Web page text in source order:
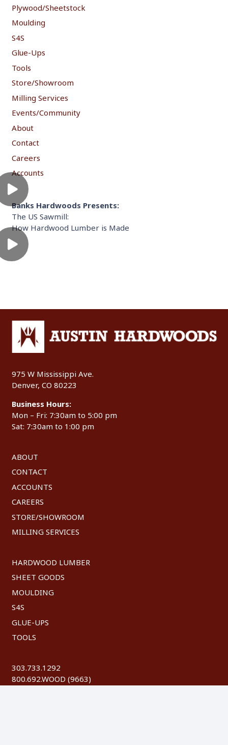
Plywood/Sheetstock
Moulding
S4S
Glue-Ups
Tools
Store/Showroom
Milling Services
Events/Community
About
Contact
Careers
Accounts
Banks Hardwoods Presents:
The US Sawmill:
How Hardwood Lumber is Made
975 W Mississippi Ave.
Denver, CO 80223
Business Hours:
Mon – Fri: 7:30am to 5:00 pm
Sat: 7:30am to 1:00 pm
ABOUT
CONTACT
ACCOUNTS
CAREERS
STORE/SHOWROOM
MILLING SERVICES
HARDWOOD LUMBER
SHEET GOODS
MOULDING
S4S
GLUE-UPS
TOOLS
303.733.1292
800.692.WOOD (9663)